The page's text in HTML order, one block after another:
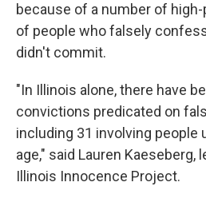
because of a number of
of people who falsely
didn't commit.
"In Illinois alone, there have
convictions predicated on
including 31 involving people
age," said Lauren Kaeseberg,
Illinois Innocence Project.